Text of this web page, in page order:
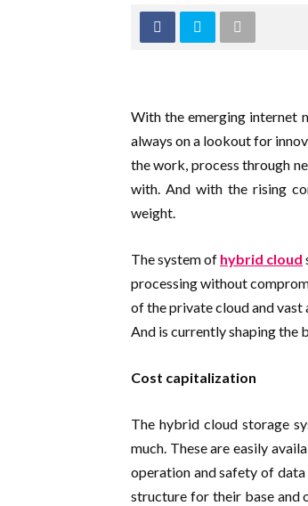
With the emerging internet
always on a lookout for
the work, process through
with. And with the rising
weight.
The system of hybrid cloud
processing without
of the private cloud and
And is currently shaping the
Cost capitalization
The hybrid cloud storage
much. These are easily
operation and safety of
structure for their base and